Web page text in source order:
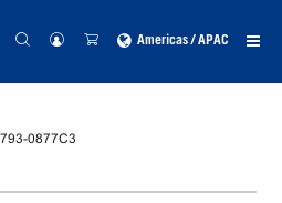
Americas / APAC
793-0877C3